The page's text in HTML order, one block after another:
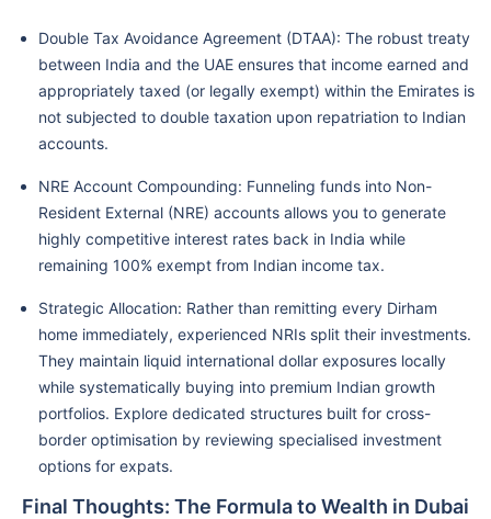
Double Tax Avoidance Agreement (DTAA): The robust treaty
between India and the UAE ensures that income earned and
appropriately taxed (or legally exempt) within the Emirates is
not subjected to double taxation upon repatriation to Indian
accounts.
NRE Account Compounding: Funneling funds into Non-
Resident External (NRE) accounts allows you to generate
highly competitive interest rates back in India while
remaining 100% exempt from Indian income tax.
Strategic Allocation: Rather than remitting every Dirham
home immediately, experienced NRIs split their investments.
They maintain liquid international dollar exposures locally
while systematically buying into premium Indian growth
portfolios. Explore dedicated structures built for cross-
border optimisation by reviewing specialised investment
options for expats.
Final Thoughts: The Formula to Wealth in Dubai